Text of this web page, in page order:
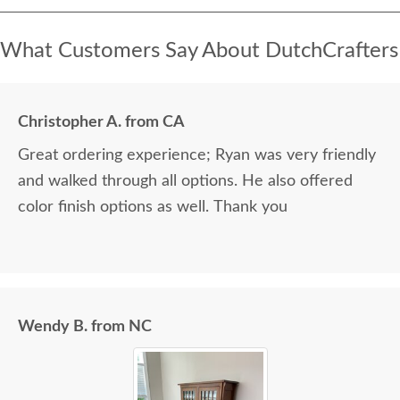
What Customers Say About DutchCrafters
Christopher A. from CA
Great ordering experience; Ryan was very friendly
and walked through all options. He also offered
color finish options as well. Thank you
Wendy B. from NC